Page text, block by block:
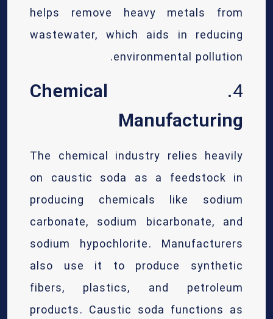
helps remove heavy metals from
wastewater, which aids in reducing
environmental pollution.
4.
Chemical
Manufacturing
The chemical industry relies heavily
on caustic soda as a feedstock in
producing chemicals like sodium
carbonate, sodium bicarbonate, and
sodium hypochlorite. Manufacturers
also use it to produce synthetic
fibers, plastics, and petroleum
products. Caustic soda functions as